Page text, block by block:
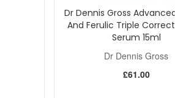
Dr Dennis Gross
And Ferulic Triple
Serum 15ml
Dr Dennis Gross
£61.00